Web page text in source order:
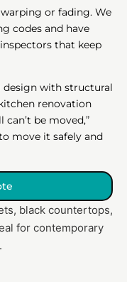
or fading. We
codes and have
that keep
with structural
renovation
be moved,”
move it safely and